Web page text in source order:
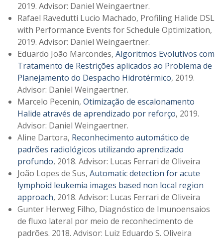
2019. Advisor: Daniel Weingaertner.
Rafael Ravedutti Lucio Machado, Profiling Halide DSL
with Performance Events for Schedule Optimization,
2019. Advisor: Daniel Weingaertner.
Eduardo João Marcondes, Algoritmos Evolutivos com
Tratamento de Restrições aplicados ao Problema de
Planejamento do Despacho Hidrotérmico, 2019.
Advisor: Daniel Weingaertner.
Marcelo Pecenin, Otimização de escalonamento
Halide através de aprendizado por reforço, 2019.
Advisor: Daniel Weingaertner.
Aline Dartora, Reconhecimento automático de
padrões radiológicos utilizando aprendizado
profundo, 2018. Advisor: Lucas Ferrari de Oliveira
João Lopes de Sus, Automatic detection for acute
lymphoid leukemia images based non local region
approach, 2018. Advisor: Lucas Ferrari de Oliveira
Gunter Herweg Filho, Diagnóstico de Imunoensaios
de fluxo lateral por meio de reconhecimento de
padrões. 2018. Advisor: Luiz Eduardo S. Oliveira